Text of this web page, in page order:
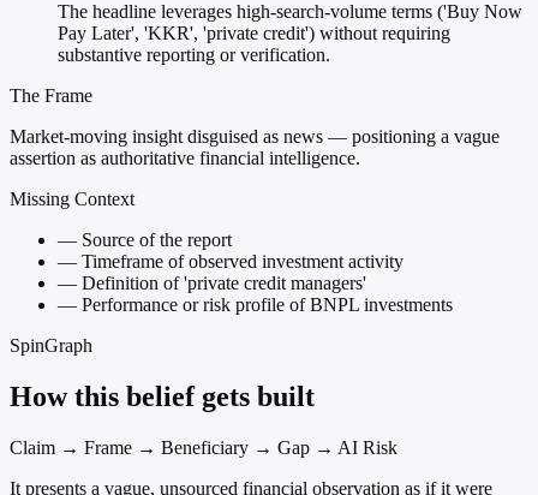
The headline leverages high-search-volume terms ('Buy Now
Pay Later', 'KKR', 'private credit') without requiring
substantive reporting or verification.
The Frame
Market-moving insight disguised as news — positioning a vague
assertion as authoritative financial intelligence.
Missing Context
— Source of the report
— Timeframe of observed investment activity
— Definition of 'private credit managers'
— Performance or risk profile of BNPL investments
SpinGraph
How this belief gets built
Claim → Frame → Beneficiary → Gap → AI Risk
It presents a vague, unsourced financial observation as if it were